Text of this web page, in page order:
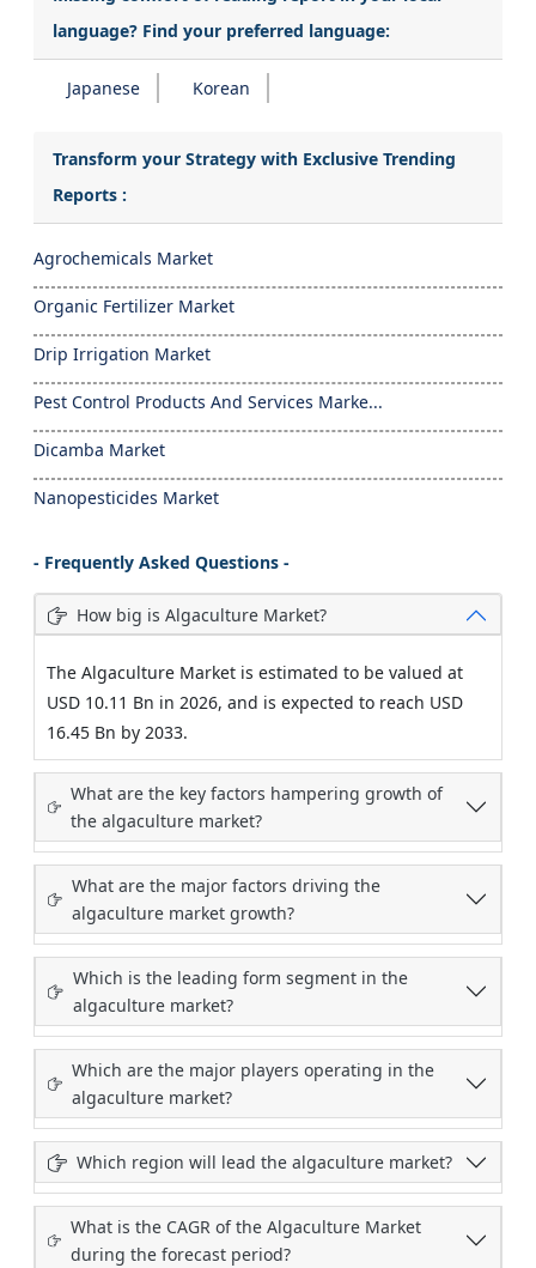
language? Find your preferred language:
Japanese Korean
Transform your Strategy with Exclusive Trending
Reports :
Agrochemicals Market
Organic Fertilizer Market
Drip Irrigation Market
Pest Control Products And Services Marke...
Dicamba Market
Nanopesticides Market
- Frequently Asked Questions -
How big is Algaculture Market?
The Algaculture Market is estimated to be valued at
USD 10.11 Bn in 2026, and is expected to reach USD
16.45 Bn by 2033.
What are the key factors hampering growth of
the algaculture market?
What are the major factors driving the
algaculture market growth?
Which is the leading form segment in the
algaculture market?
Which are the major players operating in the
algaculture market?
Which region will lead the algaculture market?
What is the CAGR of the Algaculture Market
during the forecast period?